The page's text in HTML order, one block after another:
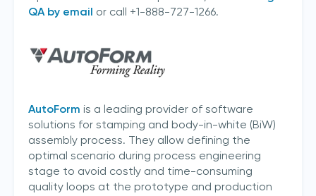
QA by email or call +1-888-727-1266.
AutoForm is a leading provider of software
solutions for stamping and body-in-white (BiW)
assembly process. They allow defining the
optimal scenario during process engineering
stage to avoid costly and time-consuming
quality loops at the prototype and production